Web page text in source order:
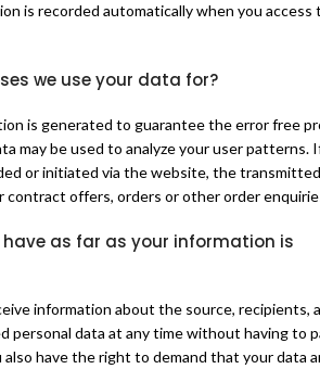
is recorded automatically when you access
we use your data for?
is generated to guarantee the error free
may be used to analyze your user patterns.
or initiated via the website, the
contract offers, orders or other order
as far as your information is
information about the source, recipients,
personal data at any time without having to
also have the right to demand that your data